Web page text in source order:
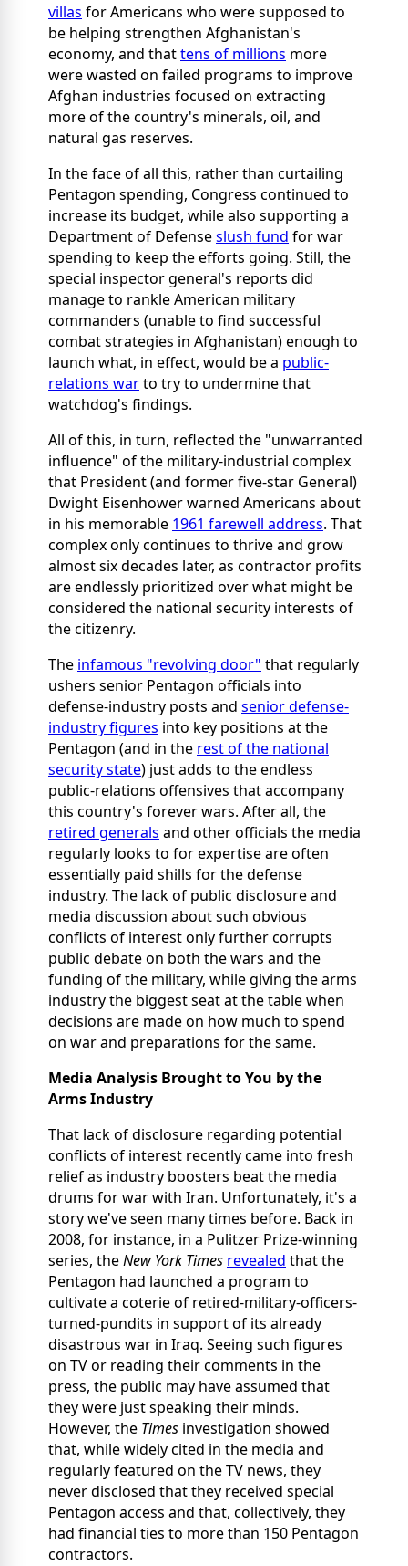
villas for Americans who were supposed to
be helping strengthen Afghanistan's
economy, and thattens of millions more
were wasted on failed programs to improve
Afghan industries focused on extracting
more of the country's minerals, oil, and
natural gas reserves.
In the face of all this, rather than curtailing
Pentagon spending, Congress continued to
increase its budget, while also supporting a
Department of Defenseslush fund for war
spending to keep the efforts going. Still, the
special inspector general's reports did
manage to rankle American military
commanders (unable to find successful
combat strategies in Afghanistan) enough to
launch what, in effect, would be a public-
relations warto try to undermine that
watchdog's findings.
All of this, in turn, reflected the "unwarranted
influence" of the military-industrial complex
that President (and former five-star General)
Dwight Eisenhower warned Americans about
in his memorable 1961 farewell address. That
complex only continues to thrive and grow
almost six decades later, as contractor profits
are endlessly prioritized over what might be
considered the national security interests of
the citizenry.
The infamous "revolving door" that regularly
ushers senior Pentagon officials into
defense-industry posts and senior defense-
industry figures into key positions at the
Pentagon (and in the rest of the national
security state) just adds to the endless
public-relations offensives that accompany
this country's forever wars. After all, the
retired generals and other officials the media
regularly looks to for expertise are often
essentially paid shills for the defense
industry. The lack of public disclosure and
media discussion about such obvious
conflicts of interest only further corrupts
public debate on both the wars and the
funding of the military, while giving the arms
industry the biggest seat at the table when
decisions are made on how much to spend
on war and preparations for the same.
Media Analysis Brought to You by the
Arms Industry
That lack of disclosure regarding potential
conflicts of interest recently came into fresh
relief as industry boosters beat the media
drums for war with Iran. Unfortunately, it's a
story we've seen many times before. Back in
2008, for instance, in a Pulitzer Prize-winning
series, theNew York Times revealed that the
Pentagon had launched a program to
cultivate a coterie of retired-military-officers-
turned-pundits in support of its already
disastrous war in Iraq. Seeing such figures
on TV or reading their comments in the
press, the public may have assumed that
they were just speaking their minds.
However, the Times investigation showed
that, while widely cited in the media and
regularly featured on the TV news, they
never disclosed that they received special
Pentagon access and that, collectively, they
had financial ties to more than 150 Pentagon
contractors.